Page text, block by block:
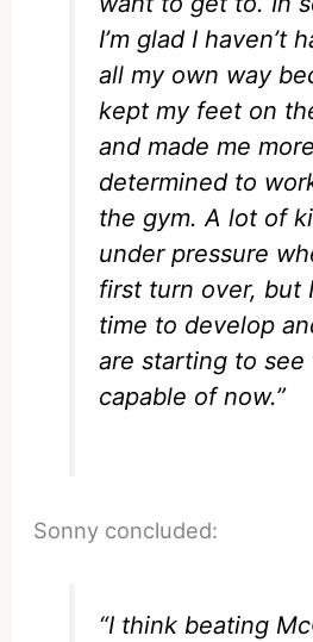
I’m glad I haven’t
all my own way
kept my feet on
and made me more
determined to
the gym. A lot of
under pressure
first turn over, but
time to develop
are starting to see
capable of now.”
Sonny concluded:
“I think beating